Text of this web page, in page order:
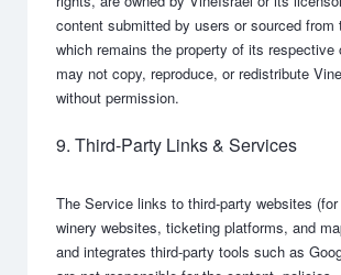
content submitted by users or sourced from
which remains the property of its respective
may not copy, reproduce, or redistribute
without permission.
9. Third-Party Links & Services
The Service links to third-party websites
winery websites, ticketing platforms, and
and integrates third-party tools such as